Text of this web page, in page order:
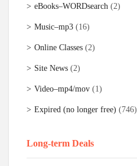
eBooks–WORDsearch (2)
Music–mp3 (16)
Online Classes (2)
Site News (2)
Video–mp4/mov (1)
Expired (no longer free) (746)
Long-term Deals